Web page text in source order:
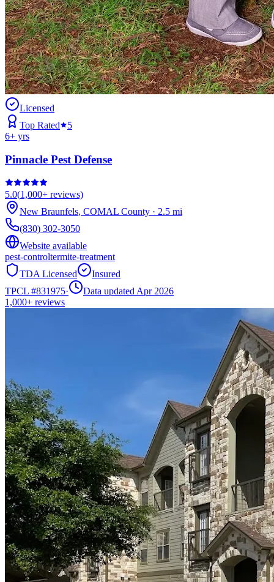
Licensed
Top Rated
5
6+ yrs
Pinnacle Pest Defense
5.0(1,000+ reviews)
New Braunfels, COMAL County · 2.5 mi
(830) 302-3050
Website available
pest-controltermite-treatment
TDA Licensed
Insured
TPCL #831975·
Data updated Apr 2026
1,000+ reviews